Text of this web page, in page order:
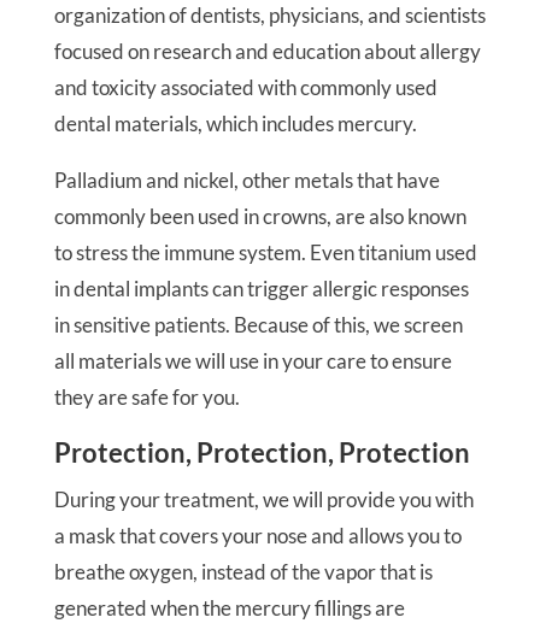
organization of dentists, physicians, and scientists
focused on research and education about allergy
and toxicity associated with commonly used
dental materials, which includes mercury.
Palladium and nickel, other metals that have
commonly been used in crowns, are also known
to stress the immune system. Even titanium used
in dental implants can trigger allergic responses
in sensitive patients. Because of this, we screen
all materials we will use in your care to ensure
they are safe for you.
Protection, Protection, Protection
During your treatment, we will provide you with
a mask that covers your nose and allows you to
breathe oxygen, instead of the vapor that is
generated when the mercury fillings are